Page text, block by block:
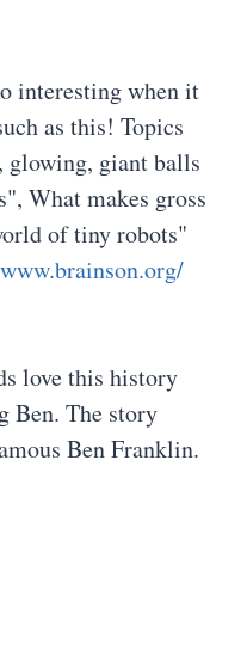
interesting when it
as this! Topics
giant balls
What makes gross
of tiny robots"
love this history
Ben. The story
Ben Franklin.